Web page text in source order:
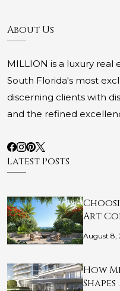
About Us
MILLION is a luxury real
South Florida's most
discerning clients with
and the refined
Latest Posts
Art
August 8,
How
Shapes